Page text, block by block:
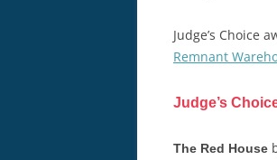
Judge’s Choice
Remnant
Judge’s
The Red House